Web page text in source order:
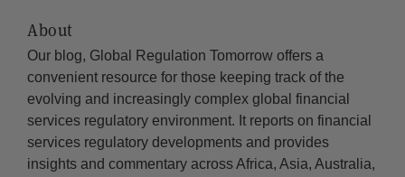
About
Our blog, Global Regulation Tomorrow offers a
convenient resource for those keeping track of the
evolving and increasingly complex global financial
services regulatory environment. It reports on financial
services regulatory developments and provides
insights and commentary across Africa, Asia, Australia,